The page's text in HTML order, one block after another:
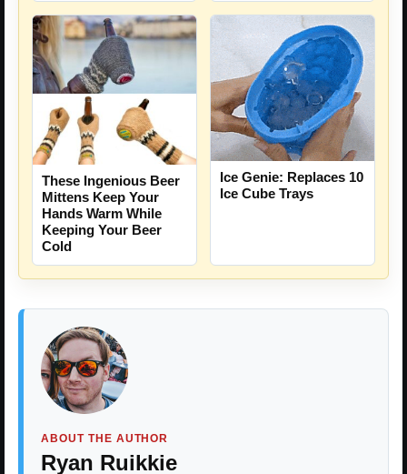
These Ingenious Beer
Mittens Keep Your
Hands Warm While
Keeping Your Beer
Cold
Ice Genie: Replaces 10
Ice Cube Trays
ABOUT THE AUTHOR
Ryan Ruikkie